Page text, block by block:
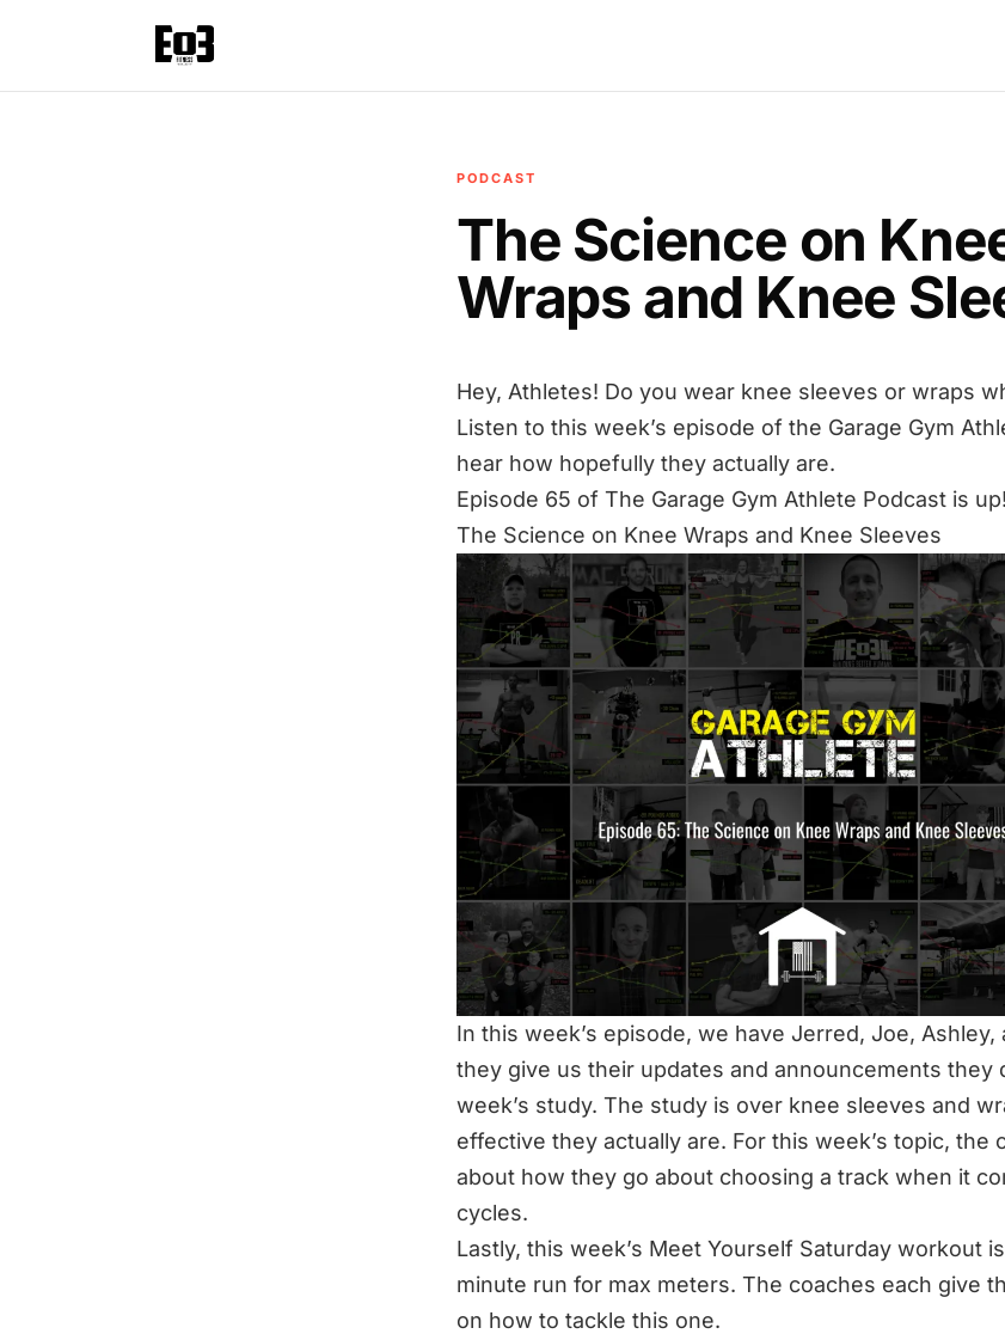
PODCAST
The Science on
Wraps and Knee
Hey, Athletes! Do you wear knee sleeves or wraps
Listen to this week’s episode of the Garage Gym
hear how hopefully they actually are.
Episode 65 of The Garage Gym Athlete Podcast is up!
The Science on Knee Wraps and Knee Sleeves
In this week’s episode, we have Jerred, Joe, Ashley,
they give us their updates and announcements they
week’s study. The study is over knee sleeves and
effective they actually are. For this week’s topic, the
about how they go about choosing a track when it
cycles.
Lastly, this week’s Meet Yourself Saturday workout
minute run for max meters. The coaches each give
on how to tackle this one.